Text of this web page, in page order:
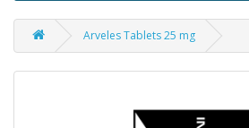
Arveles Tablets 25 mg